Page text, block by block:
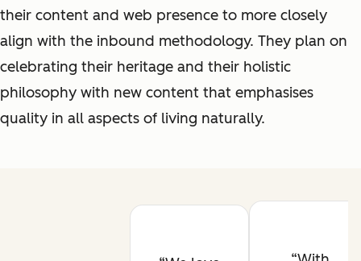
their content and web presence to more closely
align with the inbound methodology. They plan on
celebrating their heritage and their holistic
philosophy with new content that emphasises
quality in all aspects of living naturally.